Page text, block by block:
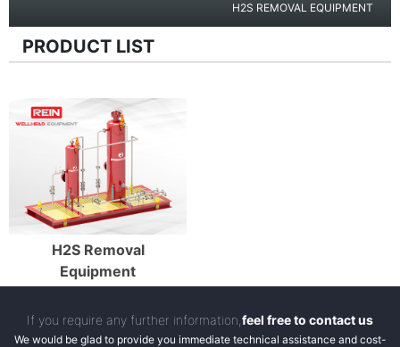
H2S REMOVAL EQUIPMENT
PRODUCT LIST
Enter Details
H2S Removal
Equipment
If you require any further information, feel free to contact us
We would be glad to provide you immediate technical assistance and cost-